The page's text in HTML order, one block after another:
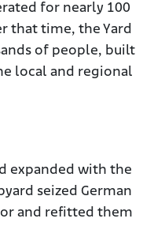
for nearly 100
that time, the Yard
of people, built
local and regional
expanded with the
seized German
and refitted them